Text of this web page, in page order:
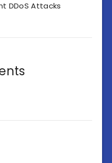
DDoS Attacks